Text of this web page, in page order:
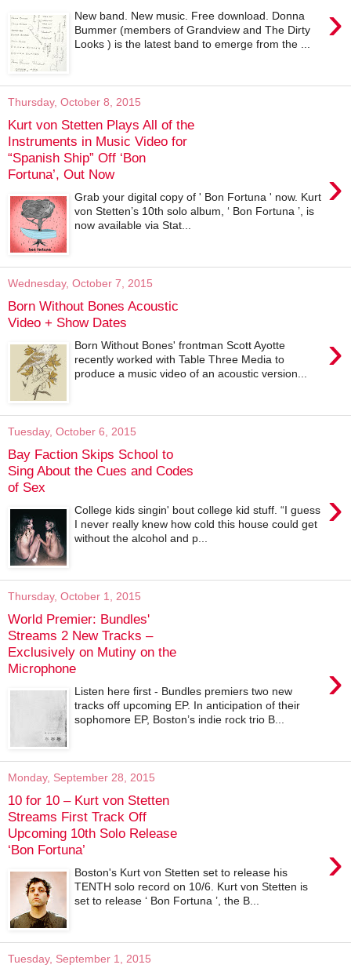
›
New band. New music. Free download. Donna
Bummer (members of Grandview and The Dirty
Looks ) is the latest band to emerge from the ...
Thursday, October 8, 2015
Kurt von Stetten Plays All of the
Instruments in Music Video for
“Spanish Ship” Off ‘Bon
Fortuna’, Out Now
›
Grab your digital copy of ' Bon Fortuna ' now. Kurt
von Stetten’s 10th solo album, ‘ Bon Fortuna ’, is
now available via Stat...
Wednesday, October 7, 2015
Born Without Bones Acoustic
Video + Show Dates
›
Born Without Bones' frontman Scott Ayotte
recently worked with Table Three Media to
produce a music video of an acoustic version...
Tuesday, October 6, 2015
Bay Faction Skips School to
Sing About the Cues and Codes
of Sex
›
College kids singin' bout college kid stuff. “I guess
I never really knew how cold this house could get
without the alcohol and p...
Thursday, October 1, 2015
World Premier: Bundles'
Streams 2 New Tracks –
Exclusively on Mutiny on the
Microphone
›
Listen here first - Bundles premiers two new
tracks off upcoming EP. In anticipation of their
sophomore EP, Boston’s indie rock trio B...
Monday, September 28, 2015
10 for 10 – Kurt von Stetten
Streams First Track Off
Upcoming 10th Solo Release
‘Bon Fortuna’
›
Boston's Kurt von Stetten set to release his
TENTH solo record on 10/6. Kurt von Stetten is
set to release ‘ Bon Fortuna ’, the B...
Tuesday, September 1, 2015